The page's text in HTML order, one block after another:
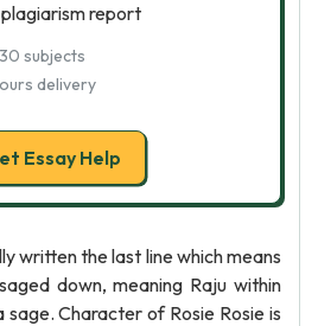
report
subjects
delivery
Essay Help
written the last line which means
down, meaning Raju within
Character of Rosie Rosie is